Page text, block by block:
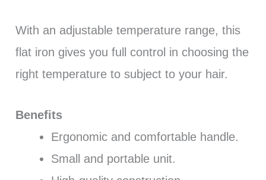
With an adjustable temperature range, this
flat iron gives you full control in choosing the
right temperature to subject to your hair.
Benefits
Ergonomic and comfortable handle.
Small and portable unit.